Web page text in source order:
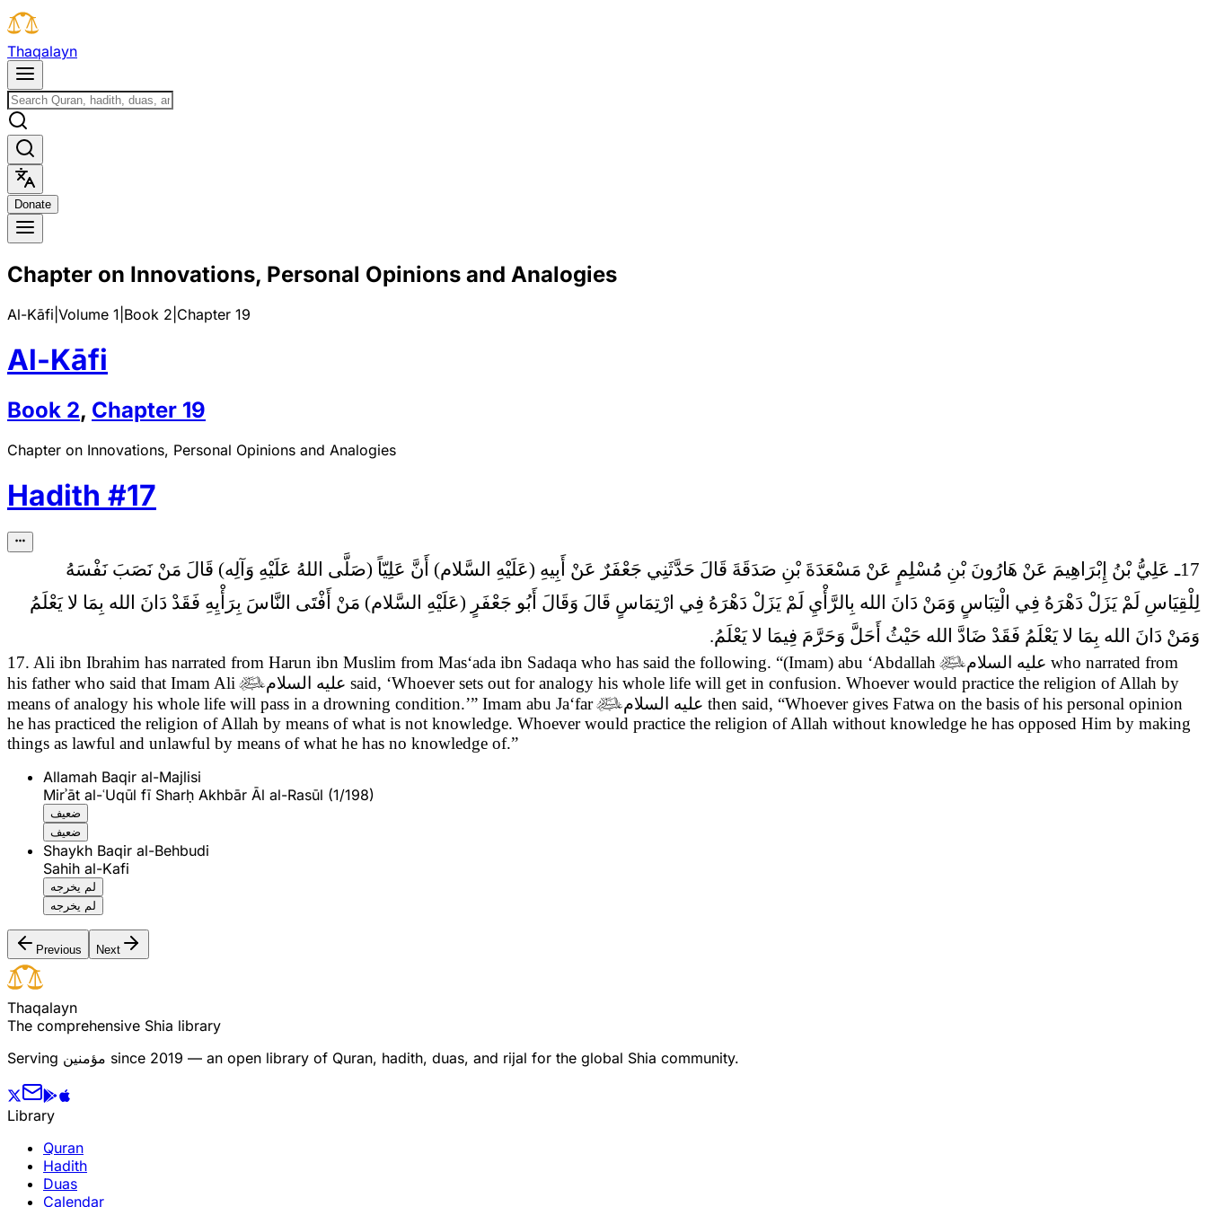
Thaqalayn
Donate
Chapter on Innovations, Personal Opinions and Analogies
Al-Kāfi Volume 1 Book 2 Chapter 19
Al-Kāfi
Book 2, Chapter 19
Chapter on Innovations, Personal Opinions and Analogies
Hadith #17
17ـ عَلِيُّ بْنُ إِبْرَاهِيمَ عَنْ هَارُونَ بْنِ مُسْلِمٍ عَنْ مَسْعَدَةَ بْنِ صَدَقَةَ قَالَ حَدَّثَنِي جَعْفَرٌ عَنْ أَبِيهِ (عَلَيْهِ السَّلام) أَنَّ عَلِيّاً (صَلَّى اللهُ عَلَيْهِ وَآلِه) قَالَ
مَنْ نَصَبَ نَفْسَهُ
لِلْقِيَاسِ لَمْ يَزَلْ دَهْرَهُ فِي الْتِبَاسٍ وَمَنْ دَانَ الله بِالرَّأْيِ لَمْ يَزَلْ دَهْرَهُ فِي ارْتِمَاسٍ قَالَ وَقَالَ أَبُو جَعْفَرٍ (عَلَيْهِ السَّلام) مَنْ أَفْتَى النَّاسَ بِرَأْيِهِ فَقَدْ دَانَ الله بِمَا لا يَعْلَمُ
وَمَنْ دَانَ الله بِمَا لا يَعْلَمُ فَقَدْ ضَادَّ الله حَيْثُ أَحَلَّ وَحَرَّمَ فِيمَا لا يَعْلَمُ.
17. Ali ibn Ibrahim has narrated from Harun ibn Muslim from Mas‘ada ibn Sadaqa who has said the following. “(Imam) abu ‘Abdallahعليه السلام who narrated from
his father who said that Imam Aliعليه السلام said, ‘Whoever sets out for analogy his whole life will get in confusion. Whoever would practice the religion of Allah by
means of analogy his whole life will pass in a drowning condition.’” Imam abu Ja‘farعليه السلام then said, “Whoever gives Fatwa on the basis of his personal opinion
he has practiced the religion of Allah by means of what is not knowledge. Whoever would practice the religion of Allah without knowledge he has opposed Him by making
things as lawful and unlawful by means of what he has no knowledge of.”
Allamah Baqir al-Majlisi
Mirʾāt al-ʿUqūl fī Sharḥ Akhbār Āl al-Rasūl (1/198)
ضعيف
ضعيف
Shaykh Baqir al-Behbudi
Sahih al-Kafi
لم يخرجه
لم يخرجه
Previous Next
Thaqalayn
The comprehensive Shia library
Serving مؤمنین since 2019 — an open library of Quran, hadith, duas, and rijal for the global Shia community.
Library
Quran
Hadith
Duas
Calendar